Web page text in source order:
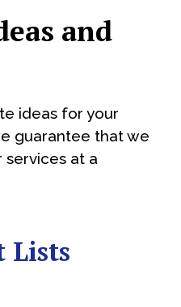
and
ideas for your
guarantee that we
at a
Lists